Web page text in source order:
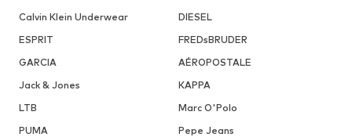
Calvin Klein Underwear
DIESEL
ESPRIT
FREDsBRUDER
GARCIA
AÉROPOSTALE
Jack & Jones
KAPPA
LTB
Marc O'Polo
PUMA
Pepe Jeans